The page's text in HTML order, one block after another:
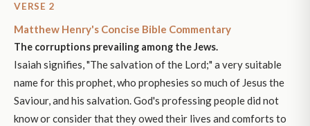
VERSE 2
Matthew Henry's Concise Bible Commentary
The corruptions prevailing among the Jews.
Isaiah signifies, "The salvation of the Lord;" a very suitable
name for this prophet, who prophesies so much of Jesus the
Saviour, and his salvation. God's professing people did not
know or consider that they owed their lives and comforts to